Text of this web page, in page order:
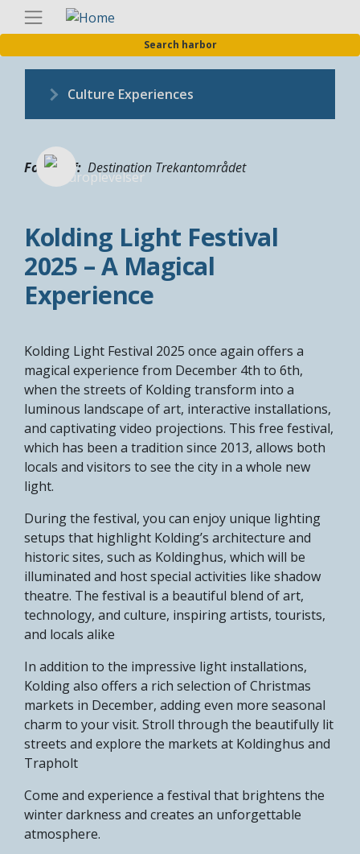
Skip
content
Search harbor
Culture Experiences
Fotograf Destination Trekantområdet
Kolding Light Festival
2025 – A Magical
Experience
Kolding Light Festival 2025 once again offers a
magical experience from December 4th to 6th,
when the streets of Kolding transform into a
luminous landscape of art, interactive installations,
and captivating video projections. This free festival,
which has been a tradition since 2013, allows both
locals and visitors to see the city in a whole new
light.
During the festival, you can enjoy unique lighting
setups that highlight Kolding’s architecture and
historic sites, such as Koldinghus, which will be
illuminated and host special activities like shadow
theatre. The festival is a beautiful blend of art,
technology, and culture, inspiring artists, tourists,
and locals alike​
In addition to the impressive light installations,
Kolding also offers a rich selection of Christmas
markets in December, adding even more seasonal
charm to your visit. Stroll through the beautifully lit
streets and explore the markets at Koldinghus and
Trapholt​
Come and experience a festival that brightens the
winter darkness and creates an unforgettable
atmosphere.